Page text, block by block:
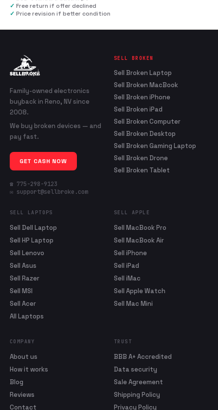
✓ Free return if offer declined
✓ Price revision if better condition
Family-owned electronics
buyback in Reno, NV since
2008.
We buy broken devices — and
pay fast.
GET CASH NOW
☎ 775-298-9123
✉ support@sellbroke.com
SELL BROKEN
Sell Broken Laptop
Sell Broken MacBook
Sell Broken iPhone
Sell Broken iPad
Sell Broken Computer
Sell Broken Desktop
Sell Broken Gaming Laptop
Sell Broken Drone
Sell Broken Tablet
SELL LAPTOPS
Sell Dell Laptop
Sell HP Laptop
Sell Lenovo
Sell Asus
Sell Razer
Sell MSI
Sell Acer
All Laptops
SELL APPLE
Sell MacBook Pro
Sell MacBook Air
Sell iPhone
Sell iPad
Sell iMac
Sell Apple Watch
Sell Mac Mini
COMPANY
About us
How it works
Blog
Reviews
Contact
TRUST
BBB A+ Accredited
Data security
Sale Agreement
Shipping Policy
Privacy Policy